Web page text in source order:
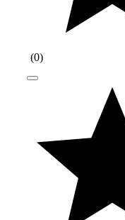
(0)